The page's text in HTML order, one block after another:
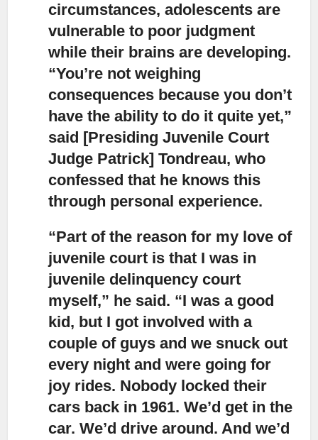
circumstances, adolescents are
vulnerable to poor judgment
while their brains are developing.
“You’re not weighing
consequences because you don’t
have the ability to do it quite yet,”
said [Presiding Juvenile Court
Judge Patrick] Tondreau, who
confessed that he knows this
through personal experience.
“Part of the reason for my love of
juvenile court is that I was in
juvenile delinquency court
myself,” he said. “I was a good
kid, but I got involved with a
couple of guys and we snuck out
every night and were going for
joy rides. Nobody locked their
cars back in 1961. We’d get in the
car. We’d drive around. And we’d